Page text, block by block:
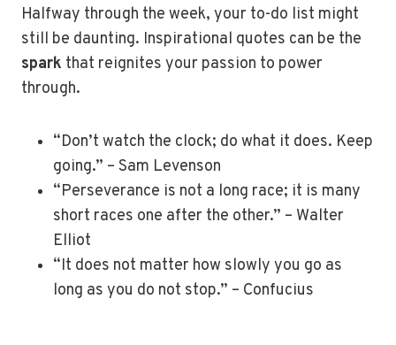
Halfway through the week, your to-do list might
still be daunting. Inspirational quotes can be the
spark that reignites your passion to power
through.
“Don’t watch the clock; do what it does. Keep
going.” – Sam Levenson
“Perseverance is not a long race; it is many
short races one after the other.” – Walter
Elliot
“It does not matter how slowly you go as
long as you do not stop.” – Confucius